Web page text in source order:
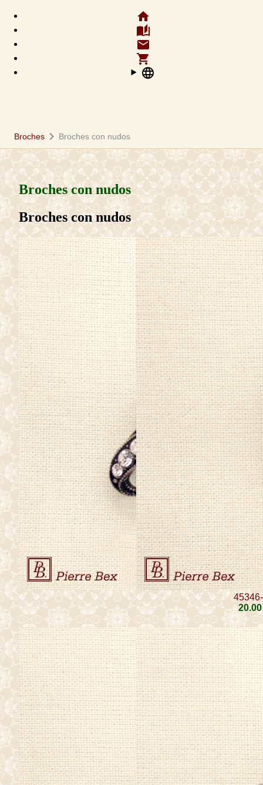
home
auto_stories
email
shopping_cart
language
Broches chevron_right Broches con nudos
Broches con nudos
Broches con nudos
20.00